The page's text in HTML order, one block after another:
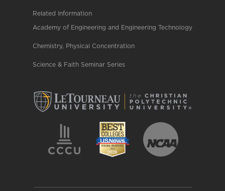
Related Information
Academy of Engineering and Engineering Technology
Chemistry, Physical Concentration
Science & Faith Seminar Series